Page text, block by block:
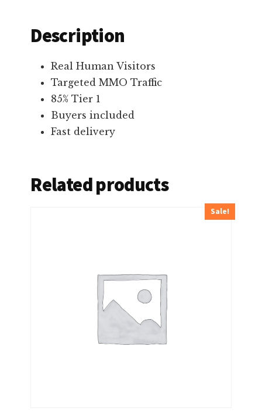
Description
Real Human Visitors
Targeted MMO Traffic
85% Tier 1
Buyers included
Fast delivery
Related products
Sale!